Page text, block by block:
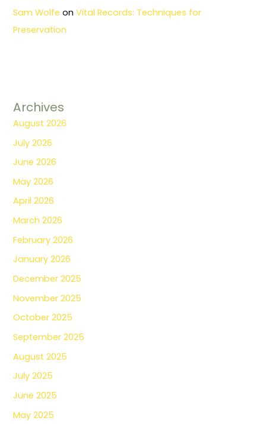
Sam Wolfe onVital Records: Techniques for
Preservation
Archives
August 2026
July 2026
June 2026
May 2026
April 2026
March 2026
February 2026
January 2026
December 2025
November 2025
October 2025
September 2025
August 2025
July 2025
June 2025
May 2025